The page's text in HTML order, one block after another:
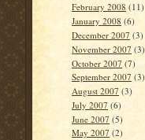
February 2008 (11)
January 2008 (6)
December 2007 (3)
November 2007 (3)
October 2007 (7)
September 2007 (3)
August 2007 (3)
July 2007 (6)
June 2007 (5)
May 2007 (2)